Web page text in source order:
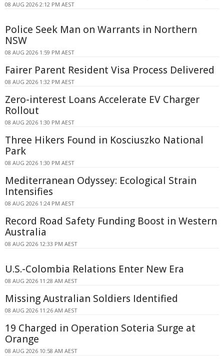
08 AUG 2026 2:12 PM AEST
Police Seek Man on Warrants in Northern
NSW
08 AUG 2026 1:59 PM AEST
Fairer Parent Resident Visa Process Delivered
08 AUG 2026 1:32 PM AEST
Zero-interest Loans Accelerate EV Charger
Rollout
08 AUG 2026 1:30 PM AEST
Three Hikers Found in Kosciuszko National
Park
08 AUG 2026 1:30 PM AEST
Mediterranean Odyssey: Ecological Strain
Intensifies
08 AUG 2026 1:24 PM AEST
Record Road Safety Funding Boost in Western
Australia
08 AUG 2026 12:33 PM AEST
U.S.-Colombia Relations Enter New Era
08 AUG 2026 11:28 AM AEST
Missing Australian Soldiers Identified
08 AUG 2026 11:26 AM AEST
19 Charged in Operation Soteria Surge at
Orange
08 AUG 2026 10:58 AM AEST